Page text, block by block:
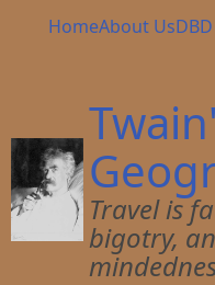
Main
HomeAbout Us
Travel is
bigotry,